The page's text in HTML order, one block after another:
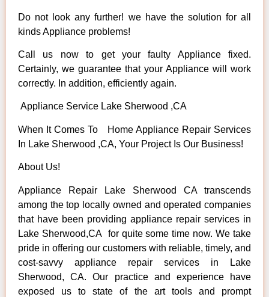
Do not look any further! we have the solution for all
kinds Appliance problems!
Call us now to get your faulty Appliance fixed.
Certainly, we guarantee that your Appliance will work
correctly. In addition, efficiently again.
Appliance Service Lake Sherwood ,CA
When It Comes To Home Appliance Repair Services
In Lake Sherwood ,CA, Your Project Is Our Business!
About Us!
Appliance Repair Lake Sherwood CA transcends
among the top locally owned and operated companies
that have been providing appliance repair services in
Lake Sherwood,CA for quite some time now. We take
pride in offering our customers with reliable, timely, and
cost-savvy appliance repair services in Lake
Sherwood, CA. Our practice and experience have
exposed us to state of the art tools and prompt